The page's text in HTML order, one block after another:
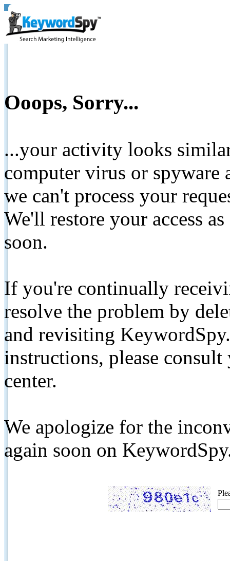
Ooops, Sorry...
...your activity looks
computer virus or spyware
we can't process your
We'll restore your access
soon.
If you're continually
resolve the problem by
and revisiting
instructions, please
center.
We apologize for the
again soon on